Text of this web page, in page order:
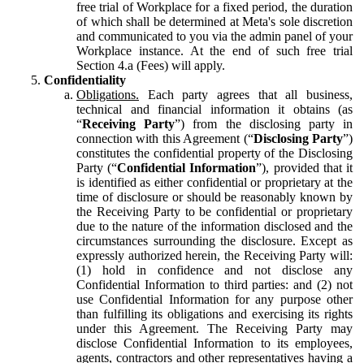
free trial of Workplace for a fixed period, the duration
of which shall be determined at Meta's sole discretion
and communicated to you via the admin panel of your
Workplace instance. At the end of such free trial
Section 4.a (Fees) will apply.
Confidentiality
Obligations. Each party agrees that all business,
technical and financial information it obtains (as
“Receiving Party”) from the disclosing party in
connection with this Agreement (“Disclosing Party”)
constitutes the confidential property of the Disclosing
Party (“Confidential Information”), provided that it
is identified as either confidential or proprietary at the
time of disclosure or should be reasonably known by
the Receiving Party to be confidential or proprietary
due to the nature of the information disclosed and the
circumstances surrounding the disclosure. Except as
expressly authorized herein, the Receiving Party will:
(1) hold in confidence and not disclose any
Confidential Information to third parties: and (2) not
use Confidential Information for any purpose other
than fulfilling its obligations and exercising its rights
under this Agreement. The Receiving Party may
disclose Confidential Information to its employees,
agents, contractors and other representatives having a